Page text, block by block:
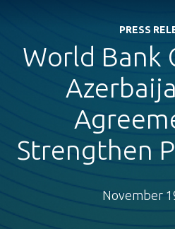
PRESS
World Bank
Strengthen
November